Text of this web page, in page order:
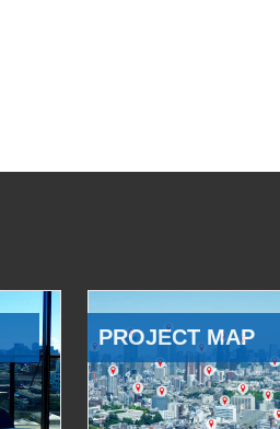
PROJECT MAP